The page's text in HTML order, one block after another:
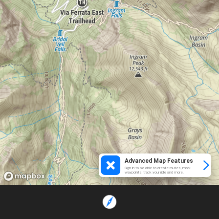
Advanced Map Features
Sign in to be able to create routes, mark
waypoints, track your ride and more.
Loading...